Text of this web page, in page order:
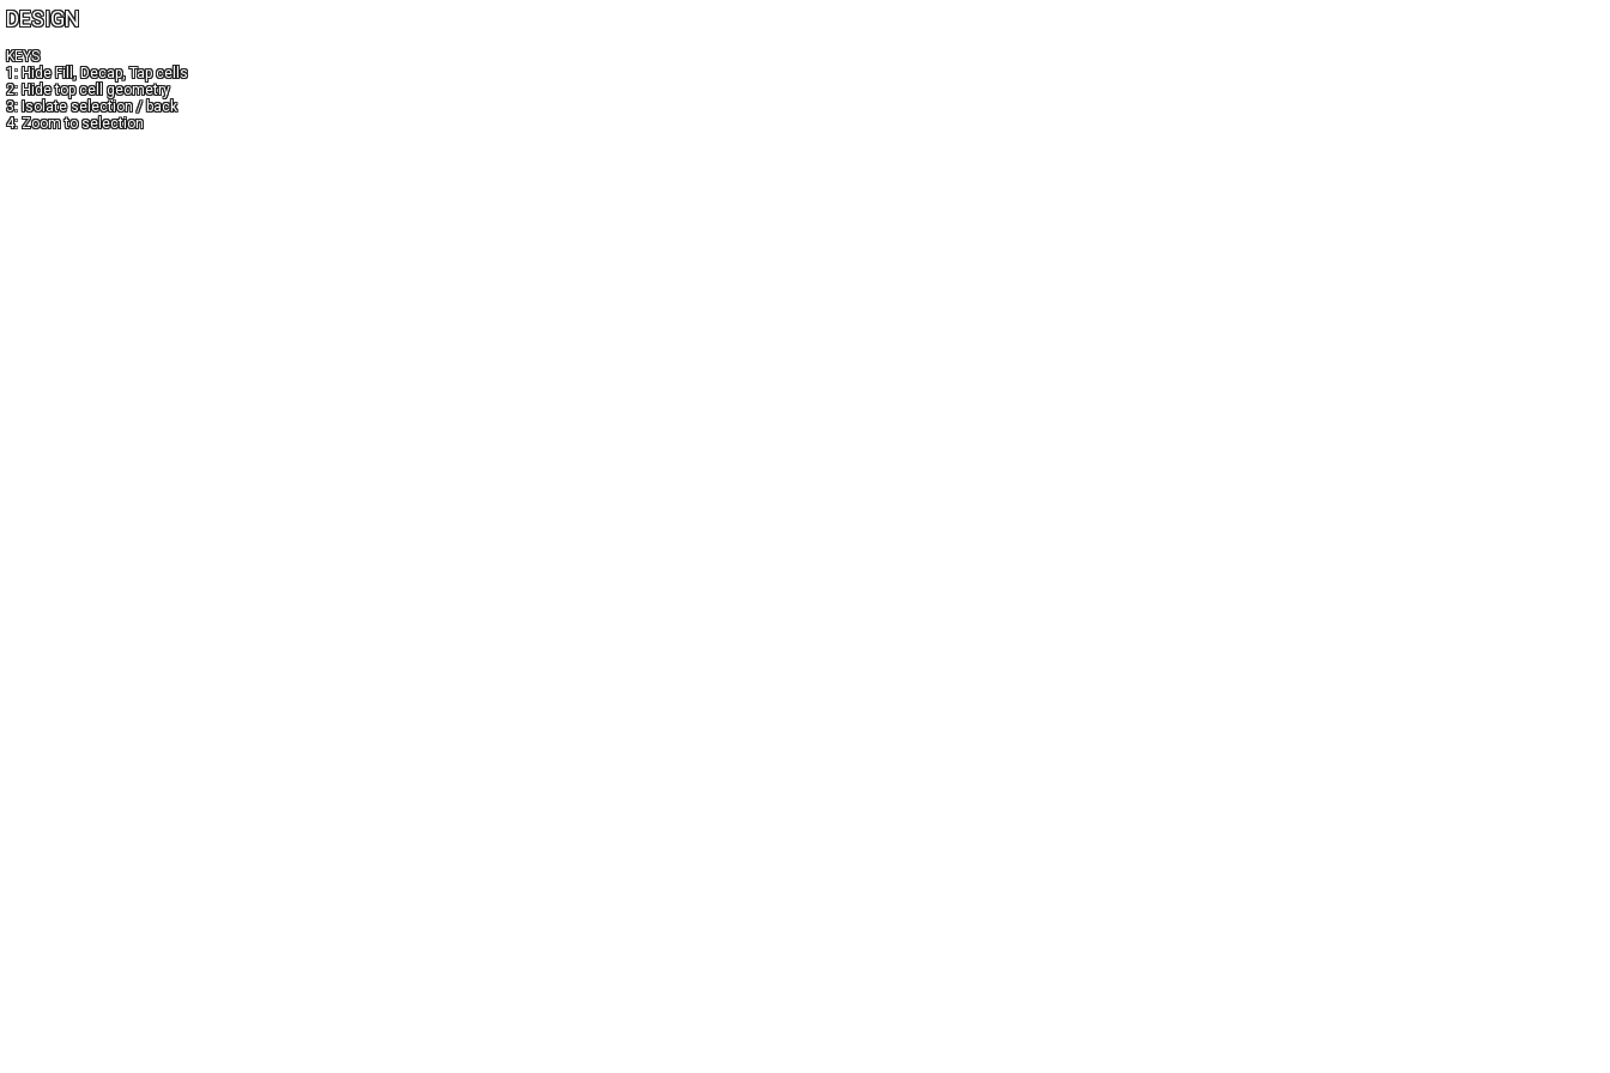
DESIGN
KEYS
1: Hide Fill, Decap, Tap cells
2: Hide top cell geometry
3: Isolate selection / back
4: Zoom to selection